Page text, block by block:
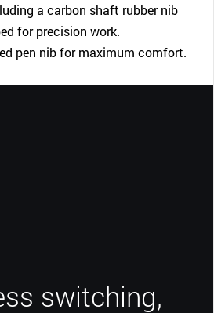
a carbon shaft rubber nib
for precision work.
pen nib for maximum comfort.
switching,